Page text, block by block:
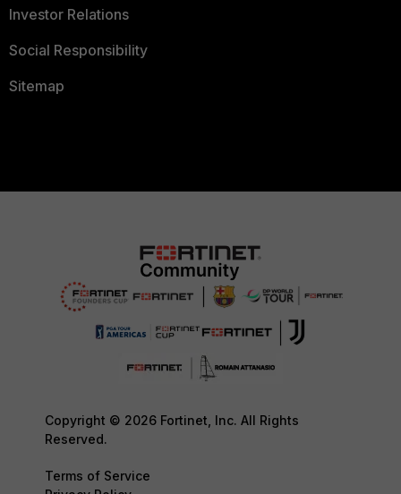
Investor Relations
Social Responsibility
Sitemap
Copyright © 2026 Fortinet, Inc. All Rights
Reserved.
Terms of Service